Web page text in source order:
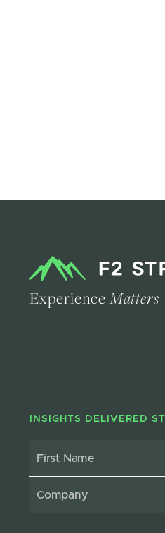
ExperienceMatters
INSIGHTS DELIVERED